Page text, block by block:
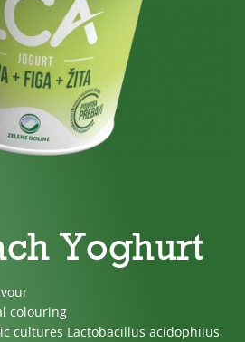
For
children
Yoghurt
colouring
cultures Lactobacillus acidophilus